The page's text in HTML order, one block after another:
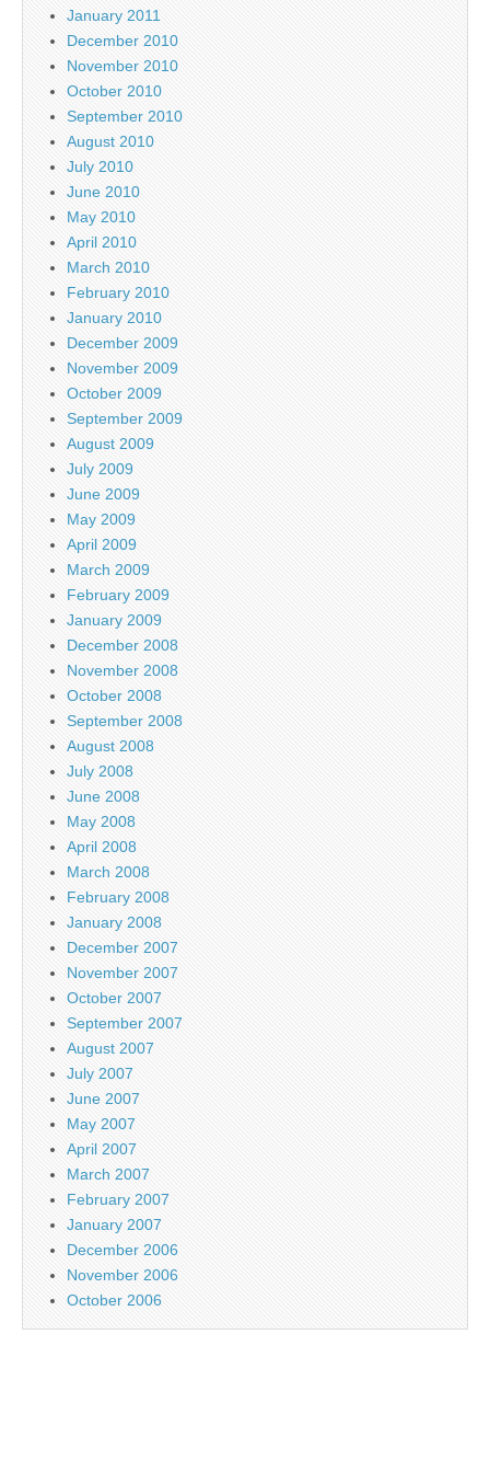
January 2011
December 2010
November 2010
October 2010
September 2010
August 2010
July 2010
June 2010
May 2010
April 2010
March 2010
February 2010
January 2010
December 2009
November 2009
October 2009
September 2009
August 2009
July 2009
June 2009
May 2009
April 2009
March 2009
February 2009
January 2009
December 2008
November 2008
October 2008
September 2008
August 2008
July 2008
June 2008
May 2008
April 2008
March 2008
February 2008
January 2008
December 2007
November 2007
October 2007
September 2007
August 2007
July 2007
June 2007
May 2007
April 2007
March 2007
February 2007
January 2007
December 2006
November 2006
October 2006